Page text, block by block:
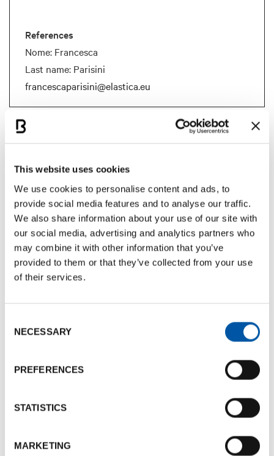
This website uses cookies
We use cookies to personalise content and ads, to
provide social media features and to analyse our traffic.
We also share information about your use of our site with
our social media, advertising and analytics partners who
may combine it with other information that you’ve
provided to them or that they’ve collected from your use
of their services.
Selection
NECESSARY
PREFERENCES
STATISTICS
MARKETING
References
Nome: Francesca
Last name: Parisini
francescaparisini@elastica.eu
Documents
BCB Card Elastica
Documents size:359.85 Kb
Services
Design and production of events and formats
Selection, management and coordination of locations
and hotels
makers, caterers, hostesses & stewards, graphics and
strategic content
Research, selection and coordination of talent and
Management of relations with stakeholders and